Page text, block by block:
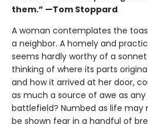
them.” —Tom Stoppard
A woman contemplates the
a neighbor. A homely and
seems hardly worthy of a
thinking of where its parts
and how it arrived at her door,
as much a source of awe as
battlefield? Numbed as life may
be shown fear in a handful of